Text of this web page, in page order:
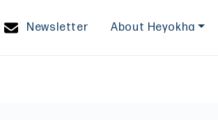
Newsletter About Heyokha